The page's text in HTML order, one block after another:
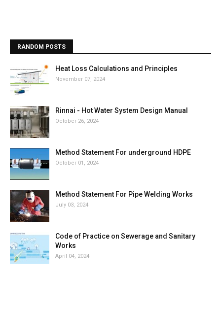
RANDOM POSTS
Heat Loss Calculations and Principles
November 07, 2024
Rinnai - Hot Water System Design Manual
October 26, 2024
Method Statement For underground HDPE
October 01, 2024
Method Statement For Pipe Welding Works
July 03, 2024
Code of Practice on Sewerage and Sanitary
Works
April 04, 2024